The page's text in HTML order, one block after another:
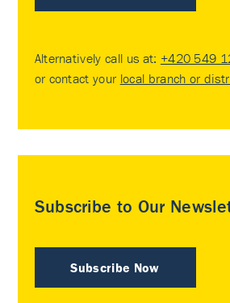
Alternatively call us at: +420 549
or contact your local branch or
Subscribe to Our
Subscribe Now